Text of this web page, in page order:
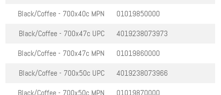
Black/Coffee - 700x40c MPN
01019850000
Black/Coffee - 700x47c UPC
4019238073973
Black/Coffee - 700x47c MPN
01019860000
Black/Coffee - 700x50c UPC
4019238073966
Black/Coffee - 700x50c MPN
01019870000